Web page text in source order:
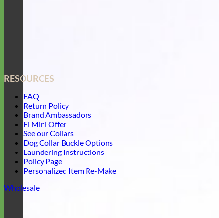
RESOURCES
FAQ
Return Policy
Brand Ambassadors
Fi Mini Offer
See our Collars
Dog Collar Buckle Options
Laundering Instructions
Policy Page
Personalized Item Re-Make
Wholesale